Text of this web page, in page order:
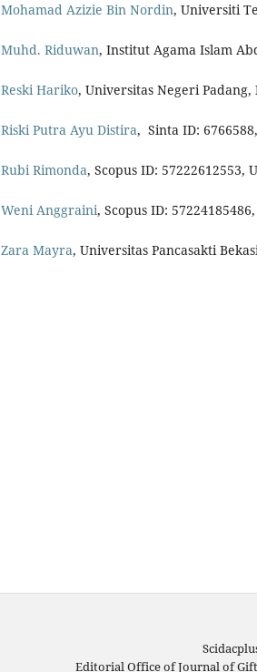
Mohamad Azizie Bin Nordin, Universiti
Muhd. Riduwan, Institut Agama Islam
Reski Hariko, Universitas Negeri Padang,
Riski Putra Ayu Distira, Sinta ID:
Rubi Rimonda, Scopus ID: 57222612553,
Weni Anggraini, Scopus ID:
Zara Mayra, Universitas Pancasakti
Editorial Office of Journal of